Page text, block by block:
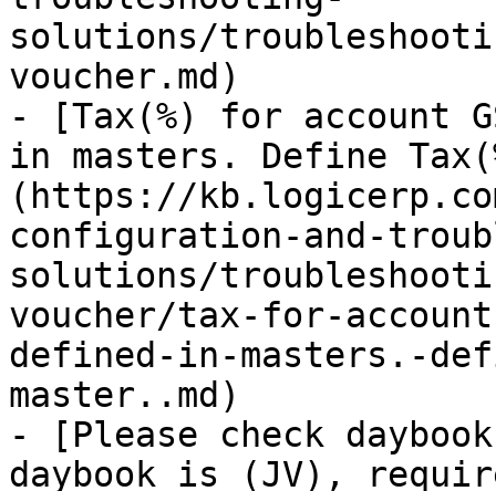
solutions/
voucher.md)
- [Tax(%) for account
in masters. Define
(https://
configuration-and-
solutions/
voucher/tax-for-
defined-in-masters.-
master..md)
- [Please check
daybook is (JV),